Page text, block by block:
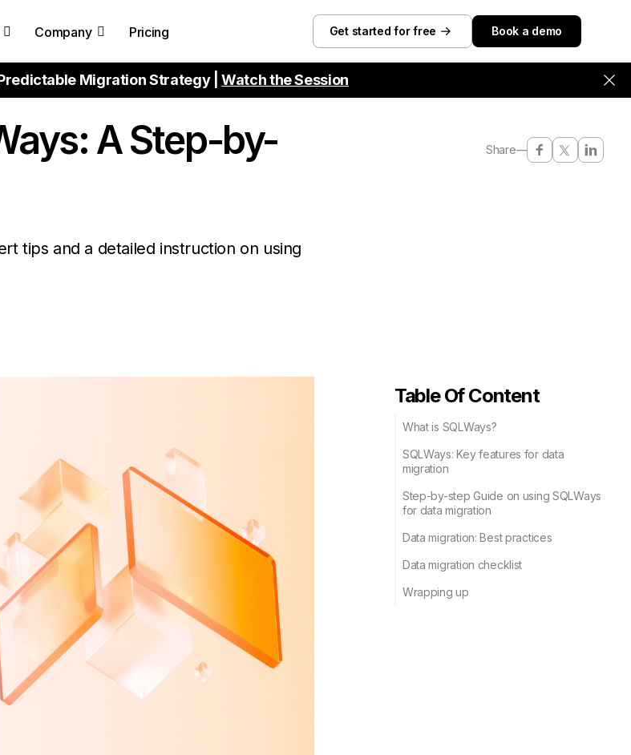
Company Pricing Get started for free Book a demo
Migration Strategy |Watch the Session
A Step-by-
tips and a detailed instruction on using
Share—
Table Of Content
What is SQLWays?
SQLWays: Key features for data
migration
Step-by-step Guide on using SQLWays
for data migration
Data migration: Best practices
Data migration checklist
Wrapping up